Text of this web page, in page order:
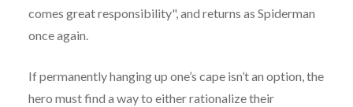
comes great responsibility", and returns as Spiderman
once again.
If permanently hanging up one’s cape isn’t an option, the
hero must find a way to either rationalize their